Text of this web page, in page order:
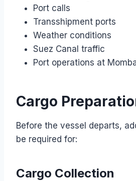
Port calls
Transshipment ports
Weather conditions
Suez Canal traffic
Port operations at
Cargo
Before the vessel departs,
be required for:
Cargo Collection